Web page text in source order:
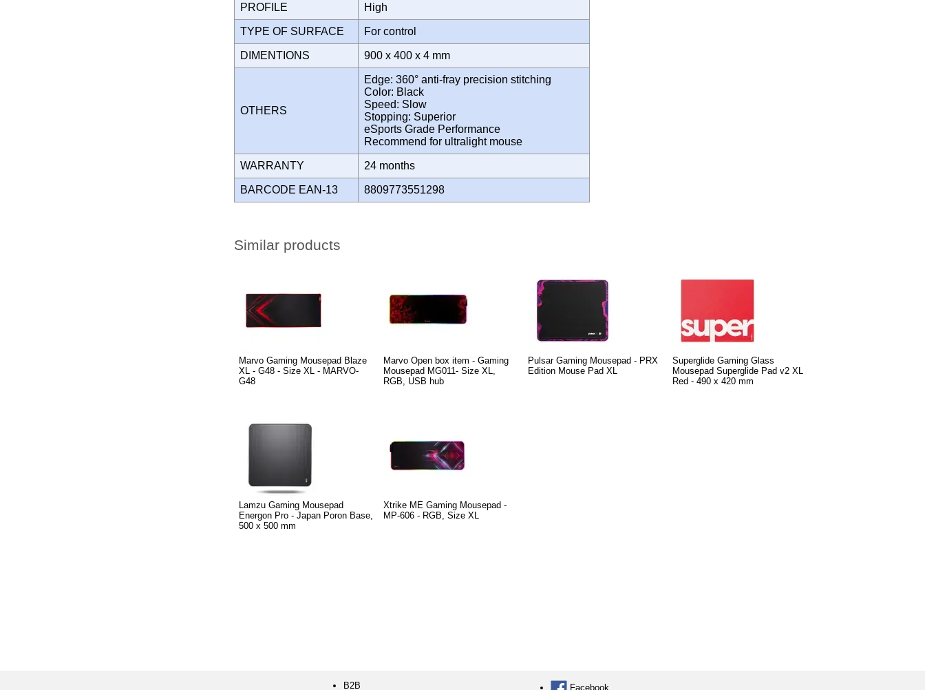
PROFILE High
TYPE OF SURFACE For control
DIMENTIONS 900 x 400 x 4 mm
OTHERS
Edge: 360° anti-fray precision stitching
Color: Black
Speed: Slow
Stopping: Superior
eSports Grade Performance
Recommend for ultralight mouse
WARRANTY 24 months
BARCODE EAN-13 8809773551298
Similar products
Marvo Gaming Mousepad Blaze
XL - G48 - Size XL - MARVO-
G48
Marvo Open box item - Gaming
Mousepad MG011- Size XL,
RGB, USB hub
Pulsar Gaming Mousepad - PRX
Edition Mouse Pad XL
Superglide Gaming Glass
Mousepad Superglide Pad v2 XL
Red - 490 x 420 mm
Lamzu Gaming Mousepad
Energon Pro - Japan Poron Base,
500 x 500 mm
Xtrike ME Gaming Mousepad -
MP-606 - RGB, Size XL
B2B Facebook